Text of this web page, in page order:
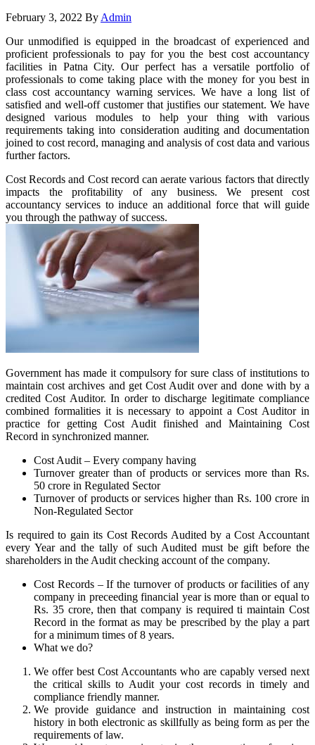
February 3, 2022 By Admin
Our unmodified is equipped in the broadcast of experienced and
proficient professionals to pay for you the best cost accountancy
facilities in Patna City. Our perfect has a versatile portfolio of
professionals to come taking place with the money for you best in
class cost accountancy warning services. We have a long list of
satisfied and well-off customer that justifies our statement. We have
designed various modules to help your thing with various
requirements taking into consideration auditing and documentation
joined to cost record, managing and analysis of cost data and various
further factors.
Cost Records and Cost record can aerate various factors that directly
impacts the profitability of any business. We present cost
accountancy services to induce an additional force that will guide
you through the pathway of success.
Government has made it compulsory for sure class of institutions to
maintain cost archives and get Cost Audit over and done with by a
credited Cost Auditor. In order to discharge legitimate compliance
combined formalities it is necessary to appoint a Cost Auditor in
practice for getting Cost Audit finished and Maintaining Cost
Record in synchronized manner.
Cost Audit – Every company having
Turnover greater than of products or services more than Rs.
50 crore in Regulated Sector
Turnover of products or services higher than Rs. 100 crore in
Non-Regulated Sector
Is required to gain its Cost Records Audited by a Cost Accountant
every Year and the tally of such Audited must be gift before the
shareholders in the Audit checking account of the company.
Cost Records – If the turnover of products or facilities of any
company in preceeding financial year is more than or equal to
Rs. 35 crore, then that company is required ti maintain Cost
Record in the format as may be prescribed by the play a part
for a minimum times of 8 years.
What we do?
We offer best Cost Accountants who are capably versed next
the critical skills to Audit your cost records in timely and
compliance friendly manner.
We provide guidance and instruction in maintaining cost
history in both electronic as skillfully as being form as per the
requirements of law.